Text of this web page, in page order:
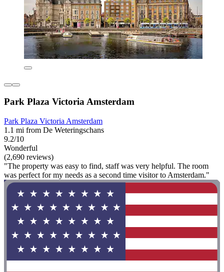
Park Plaza Victoria Amsterdam
Park Plaza Victoria Amsterdam
1.1 mi from De Weteringschans
9.2/10
Wonderful
(2,690 reviews)
"The property was easy to find, staff was very helpful. The room
was perfect for my needs as a second time visitor to Amsterdam."